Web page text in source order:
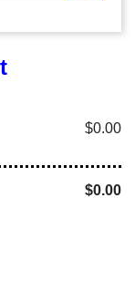
$0.00
$0.00